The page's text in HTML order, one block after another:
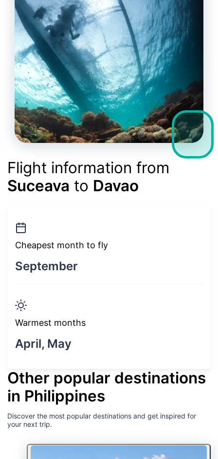
Flight information from
Suceava to Davao
Cheapest month to fly
September
Warmest months
April, May
Other popular destinations
in Philippines
Discover the most popular destinations and get inspired for
your next trip.